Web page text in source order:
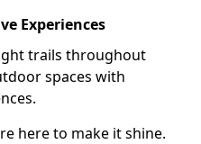
Experiences
trails throughout
spaces with
here to make it shine.